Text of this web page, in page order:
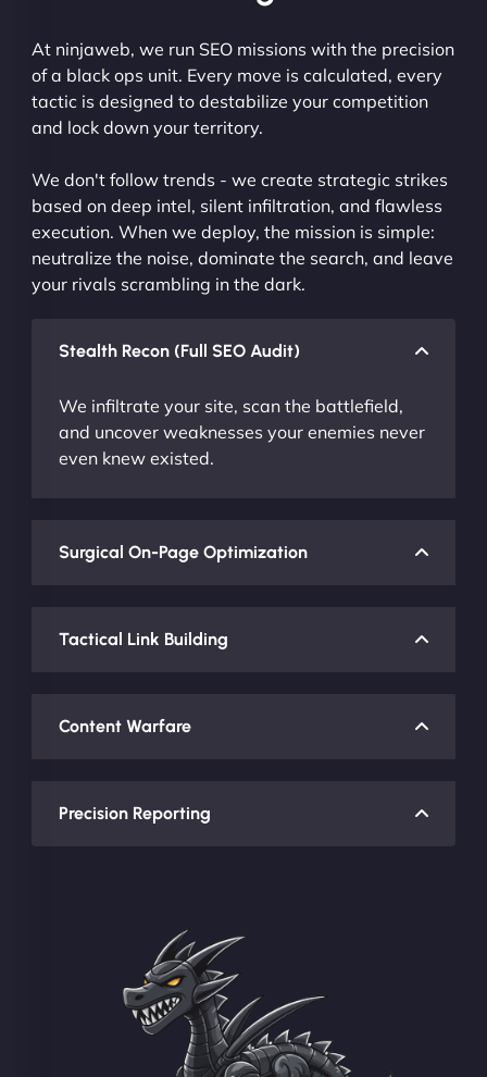
At ninjaweb, we run SEO missions with the precision
of a black ops unit. Every move is calculated, every
tactic is designed to destabilize your competition
and lock down your territory.
We don't follow trends - we create strategic strikes
based on deep intel, silent infiltration, and flawless
execution. When we deploy, the mission is simple:
neutralize the noise, dominate the search, and leave
your rivals scrambling in the dark.
Stealth Recon (Full SEO Audit)
We infiltrate your site, scan the battlefield,
and uncover weaknesses your enemies never
even knew existed.
Surgical On-Page Optimization
Tactical Link Building
Content Warfare
Precision Reporting